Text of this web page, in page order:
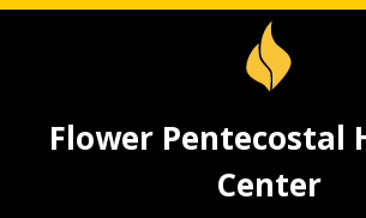
Flower Pentecostal
Center